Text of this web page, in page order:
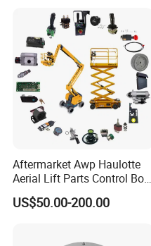
Aftermarket Awp Haulotte
Aerial Lift Parts Control Box
Joystick E-Stop Switch PC
Board for Haulotte Aerial
US$50.00-200.00